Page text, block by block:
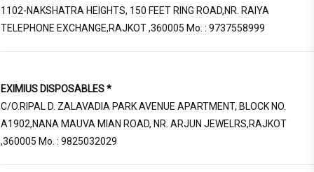
1102-NAKSHATRA HEIGHTS, 150 FEET RING ROAD,NR. RAIYA
TELEPHONE EXCHANGE,RAJKOT ,360005 Mo. : 9737558999
EXIMIUS DISPOSABLES *
C/O.RIPAL D. ZALAVADIA PARK AVENUE APARTMENT, BLOCK NO.
A1902,NANA MAUVA MIAN ROAD, NR. ARJUN JEWELRS,RAJKOT
,360005 Mo. : 9825032029